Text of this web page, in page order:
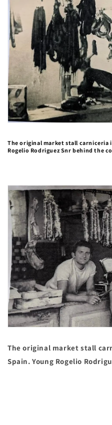
The original market stall carniceria
Rogelio Rodriguez Snr behind the
The original market stall
Spain. Young Rogelio